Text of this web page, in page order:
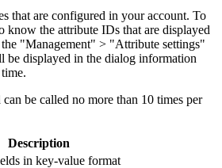
that are configured in your account. To
know the attribute IDs that are displayed
"Management" > "Attribute settings"
be displayed in the dialog information
be called no more than 10 times per
Description
in key-value format